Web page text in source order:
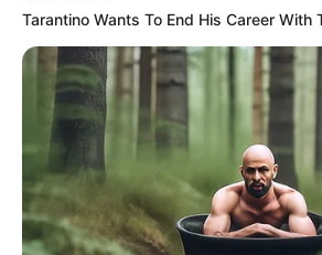
PIA will boost
gas
Nigeria: Sylva
The Minister of State Petroleum
Resources, Timipre Sylva,
to surmount the challenges
the oil and gas sector led to